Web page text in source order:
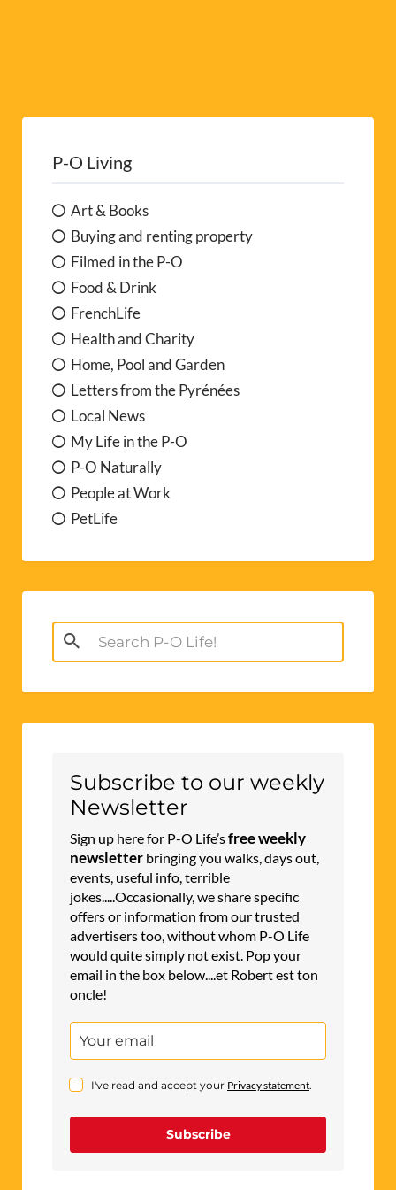
P-O Living
Art & Books
Buying and renting property
Filmed in the P-O
Food & Drink
FrenchLife
Health and Charity
Home, Pool and Garden
Letters from the Pyrénées
Local News
My Life in the P-O
P-O Naturally
People at Work
PetLife
Search
for:
Subscribe to our weekly
Newsletter
Sign up here for P-O Life’sfree weekly
newsletter bringing you walks, days out,
events, useful info, terrible
jokes.....Occasionally, we share specific
offers or information from our trusted
advertisers too, without whom P-O Life
would quite simply not exist. Pop your
email in the box below....et Robert est ton
oncle!
I've read and accept your Privacy statement.
Subscribe